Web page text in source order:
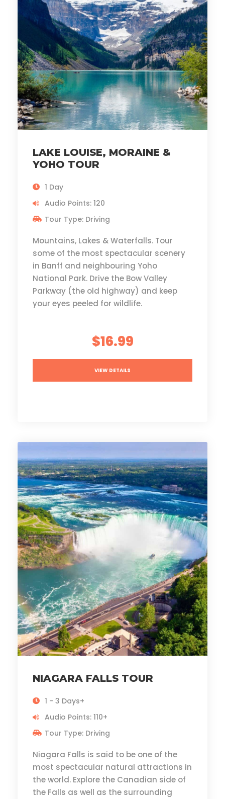
LAKE LOUISE, MORAINE &
YOHO TOUR
1 Day
Audio Points: 120
Tour Type: Driving
Mountains, Lakes & Waterfalls. Tour
some of the most spectacular scenery
in Banff and neighbouring Yoho
National Park. Drive the Bow Valley
Parkway (the old highway) and keep
your eyes peeled for wildlife.
$16.99
VIEW DETAILS
NIAGARA FALLS TOUR
1 - 3 Days+
Audio Points: 110+
Tour Type: Driving
Niagara Falls is said to be one of the
most spectacular natural attractions in
the world. Explore the Canadian side of
the Falls as well as the surrounding